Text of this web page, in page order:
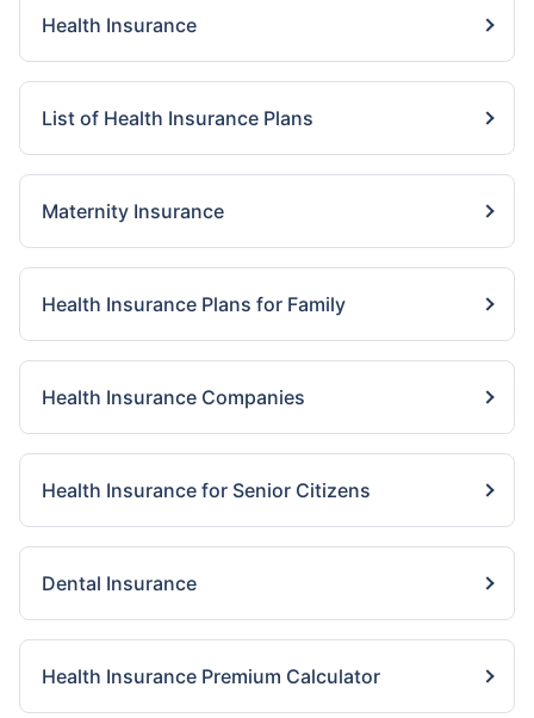
Health Insurance
List of Health Insurance Plans
Maternity Insurance
Health Insurance Plans for Family
Health Insurance Companies
Health Insurance for Senior Citizens
Dental Insurance
Health Insurance Premium Calculator